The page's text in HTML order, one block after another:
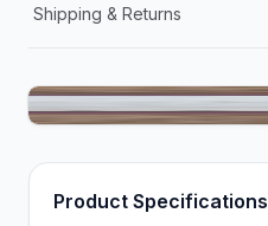
Shipping & Returns
Product Specifications